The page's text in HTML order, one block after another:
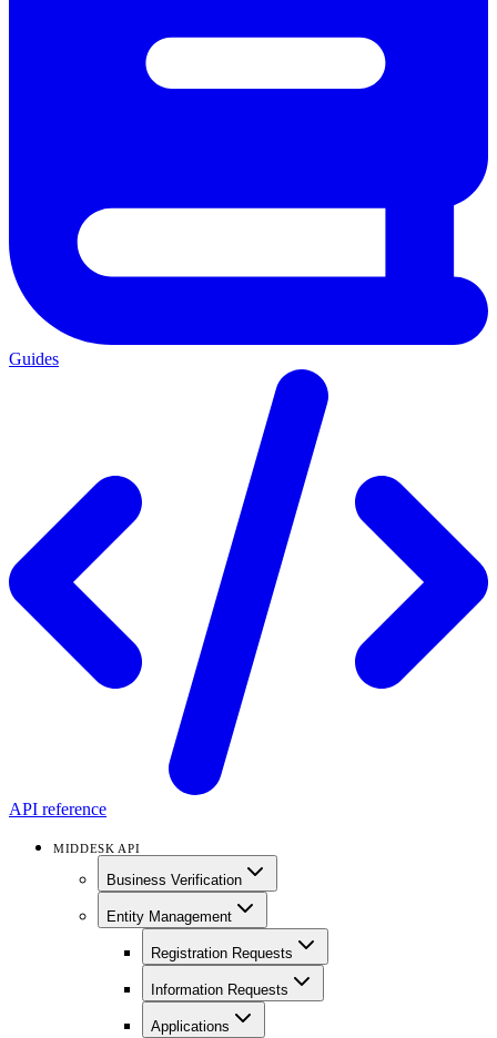
Guides
API reference
MIDDESK API
Business Verification
Entity Management
Registration Requests
Information Requests
Applications